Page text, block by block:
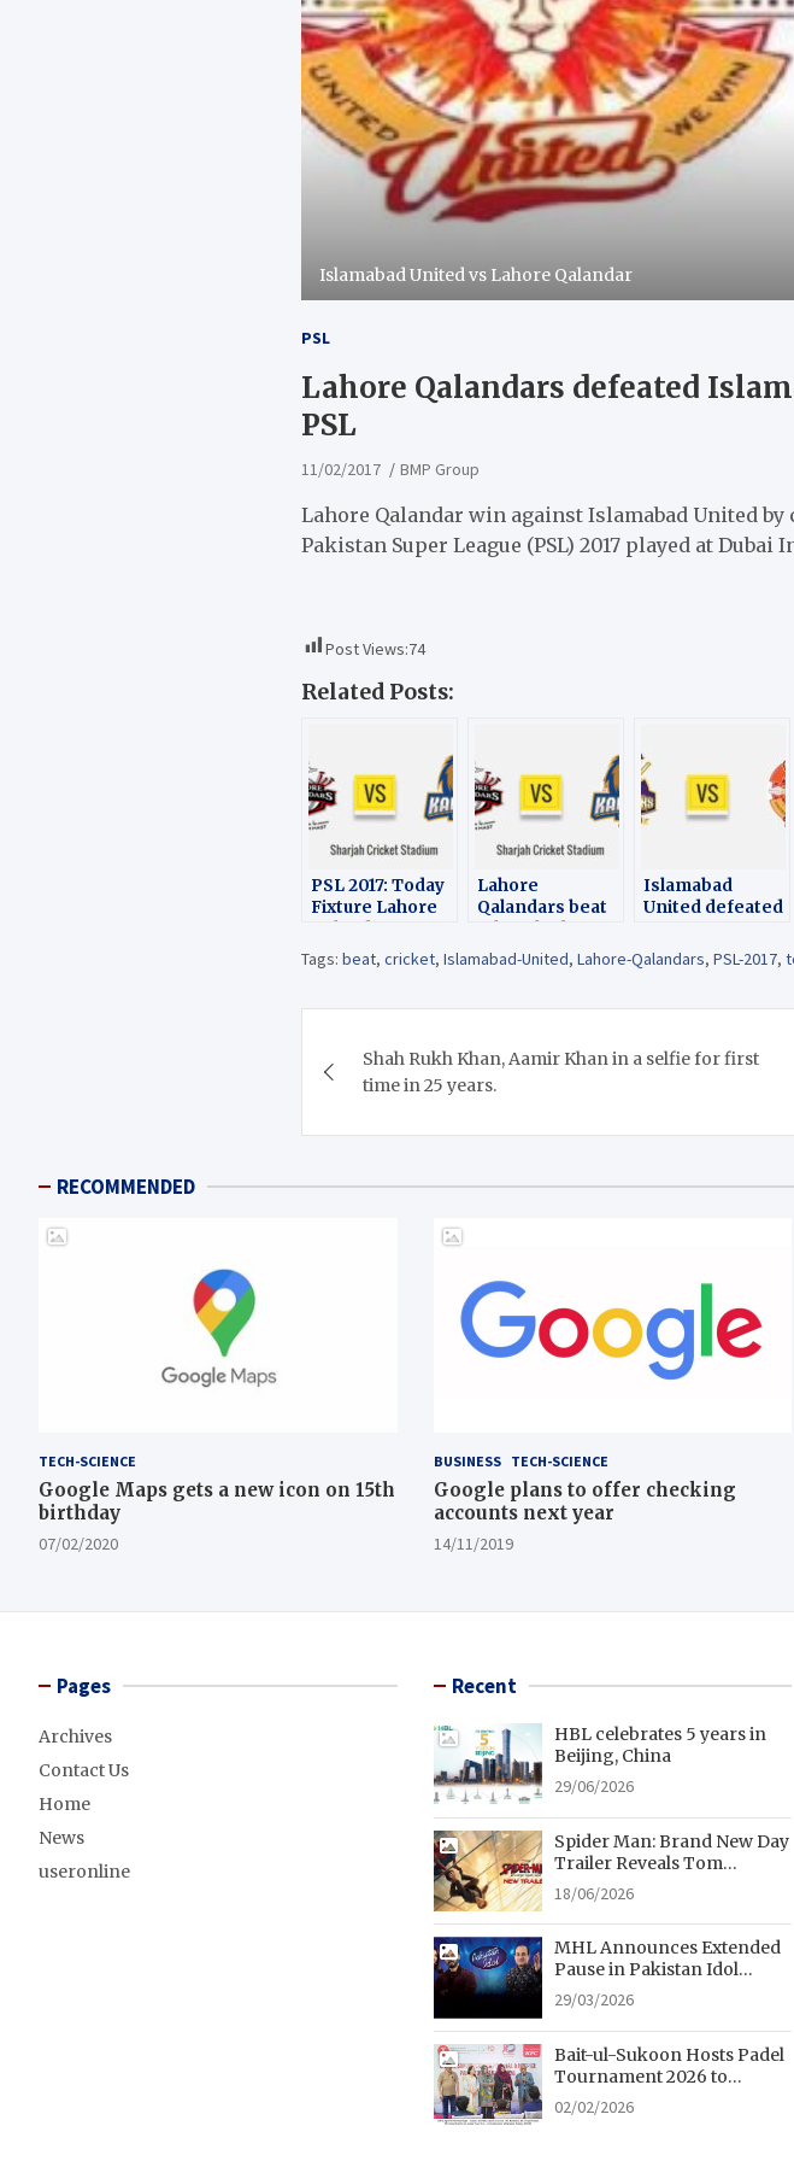
Islamabad United vs Lahore Qalandar
PSL
Lahore Qalandars defeated
PSL
11/02/2017 BMP Group
Lahore Qalandar win against Islamabad United
Pakistan Super League (PSL) 2017 played at
Post Views:74
Related Posts:
PSL 2017: Today
Fixture Lahore
Islamabad
United
Lahore
Qalandars beat
United by 1
wicket in the
2017
Islamabad
United defeated
Gladiators in the
17th match -PSL
Tags: beat,cricket,Islamabad-United,Lahore-Qalandars,PSL-2017,
navigation
Shah Rukh Khan, Aamir Khan in a selfie for first
time in 25 years.
RECOMMENDED
TECH-SCIENCE
Google Maps gets a new icon on 15th
birthday
07/02/2020
BUSINESS TECH-SCIENCE
Google plans to offer checking
accounts next year
14/11/2019
Pages
Archives
Contact Us
Home
News
useronline
Recent
HBL celebrates 5 years in
Beijing, China
29/06/2026
Spider Man: Brand New Day
Trailer Reveals Tom
Holland’s Epic Battle With
Hulk
18/06/2026
MHL Announces Extended
Pause in Pakistan Idol
Season 2 Broadcast
29/03/2026
Bait-ul-Sukoon Hosts Padel
Tournament 2026 to
Support 100% Free Cancer
Treatment
02/02/2026